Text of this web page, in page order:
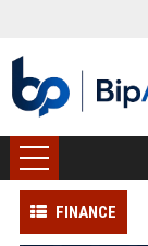
FINANCE